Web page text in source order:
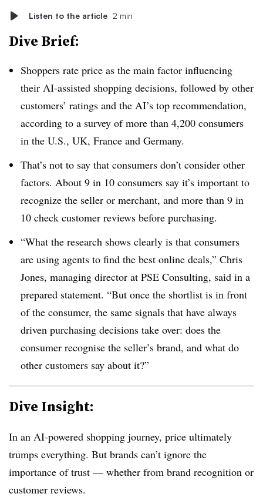
Listen to the article 2 min
Dive Brief:
Shoppers rate price as the main factor influencing
their AI-assisted shopping decisions, followed by other
customers’ ratings and the AI’s top recommendation,
according to a survey ofmore than 4,200 consumers
in the U.S., UK, France and Germany.
That’s not to say that consumers don’t consider other
factors. About 9 in 10 consumers say it’s important to
recognize the seller or merchant, and more than 9 in
10 check customer reviews before purchasing.
“What the research shows clearly is that consumers
are using agents to find the best online deals,” Chris
Jones, managing director at PSE Consulting, said in a
prepared statement. “But once the shortlist is in front
of the consumer, the same signals that have always
driven purchasing decisions take over: does the
consumer recognise the seller’s brand, and what do
other customers say about it?”
Dive Insight:
In an AI-powered shopping journey, price ultimately
trumps everything. But brands can’t ignore the
importance of trust — whether from brand recognition or
customer reviews.